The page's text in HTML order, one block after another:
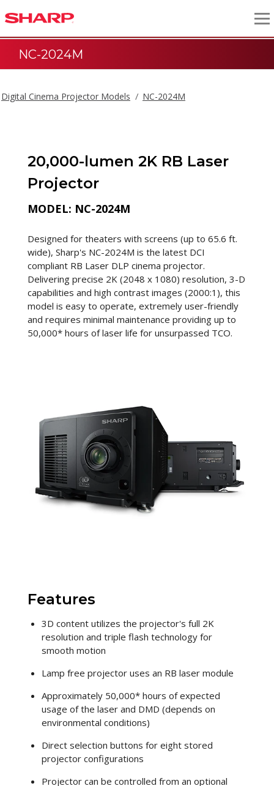
NC-2024M
Digital Cinema Projector Models NC-2024M
20,000-lumen 2K RB Laser
Projector
MODEL: NC-2024M
Designed for theaters with screens (up to 65.6 ft.
wide), Sharp's NC-2024M is the latest DCI
compliant RB Laser DLP cinema projector.
Delivering precise 2K (2048 x 1080) resolution, 3-D
capabilities and high contrast images (2000:1), this
model is easy to operate, extremely user-friendly
and requires minimal maintenance providing up to
50,000* hours of laser life for unsurpassed TCO.
Features
3D content utilizes the projector's full 2K
resolution and triple flash technology for
smooth motion
Lamp free projector uses an RB laser module
Approximately 50,000* hours of expected
usage of the laser and DMD (depends on
environmental conditions)
Direct selection buttons for eight stored
projector configurations
Projector can be controlled from an optional